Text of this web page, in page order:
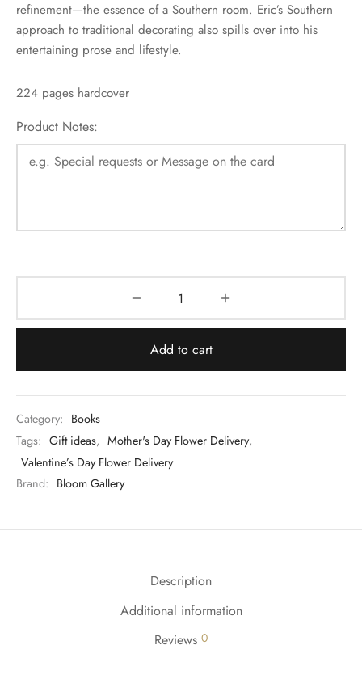
refinement—the essence of a Southern room. Eric’s Southern
approach to traditional decorating also spills over into his
entertaining prose and lifestyle.
224 pages hardcover
Product Notes:
Add to cart
Category: Books
Tags: Gift ideas, Mother's Day Flower Delivery,
Valentine’s Day Flower Delivery
Brand: Bloom Gallery
Description
Additional information
Reviews 0